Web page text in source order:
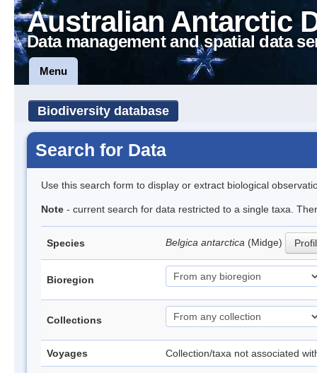
Australian Antarctic
Data management and spatial data
Menu
Biodiversity database
Search for Data
Use this search form to display or extract biological
Note - current search for data restricted to a single taxa.
Species Belgica antarctica (Midge)
Bioregion
Collections
Voyages Collection/taxa not associated